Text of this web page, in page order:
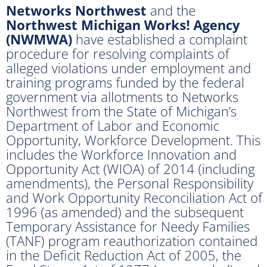
Networks Northwest and the
Northwest Michigan Works! Agency
(NWMWA) have established a complaint
procedure for resolving complaints of
alleged violations under employment and
training programs funded by the federal
government via allotments to Networks
Northwest from the State of Michigan’s
Department of Labor and Economic
Opportunity, Workforce Development. This
includes the Workforce Innovation and
Opportunity Act (WIOA) of 2014 (including
amendments), the Personal Responsibility
and Work Opportunity Reconciliation Act of
1996 (as amended) and the subsequent
Temporary Assistance for Needy Families
(TANF) program reauthorization contained
in the Deficit Reduction Act of 2005, the